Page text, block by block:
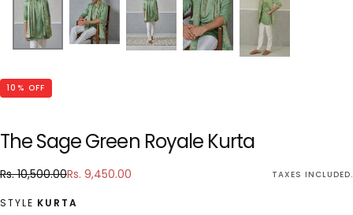
10 % OFF
The Sage Green Royale Kurta
Rs.
Regular
Rs. 10,500.00Sale
Rs. 9,450.00 TAXES INCLUDED.
STYLE KURTA